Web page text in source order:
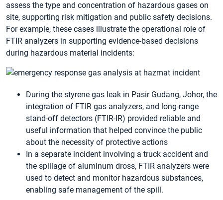
assess the type and concentration of hazardous gases on
site, supporting risk mitigation and public safety decisions.
For example, these cases illustrate the operational role of
FTIR analyzers in supporting evidence-based decisions
during hazardous material incidents:
During the styrene gas leak in Pasir Gudang, Johor, the
integration of FTIR gas analyzers, and long-range
stand-off detectors (FTIR-IR) provided reliable and
useful information that helped convince the public
about the necessity of protective actions
In a separate incident involving a truck accident and
the spillage of aluminum dross, FTIR analyzers were
used to detect and monitor hazardous substances,
enabling safe management of the spill.